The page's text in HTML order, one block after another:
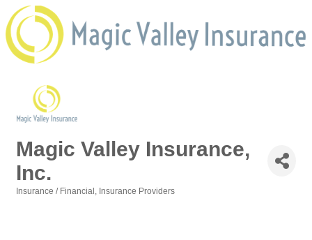
Magic Valley Insurance,
Inc.
Insurance / Financial Insurance Providers